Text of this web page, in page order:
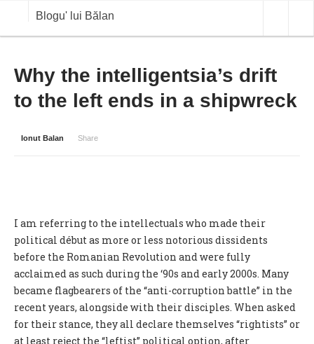
Blogu' lui Bălan
OPINII
ANALIZE
COTATII BVB
Why the intelligentsia’s drift
to the left ends in a shipwreck
Ionut Balan Share
I am referring to the intellectuals who made their
political début as more or less notorious dissidents
before the Romanian Revolution and were fully
acclaimed as such during the ‘90s and early 2000s. Many
became flagbearers of the “anti-corruption battle” in the
recent years, alongside with their disciples. When asked
for their stance, they all declare themselves “rightists” or
at least reject the “leftist” political option, after